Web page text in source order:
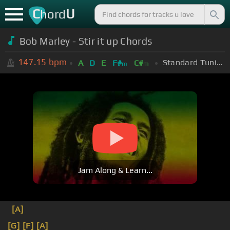
ChordU
Bob Marley - Stir it up Chords
147.15 bpm A D E F#m C#m Standard Tuning (EADGBE)
Jam Along & Learn...
[A]
[G] [F] [A]